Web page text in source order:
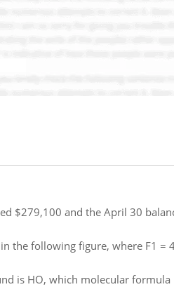
$279,100 and the April 30
the following figure, where F1 =
is HO, which molecular formula